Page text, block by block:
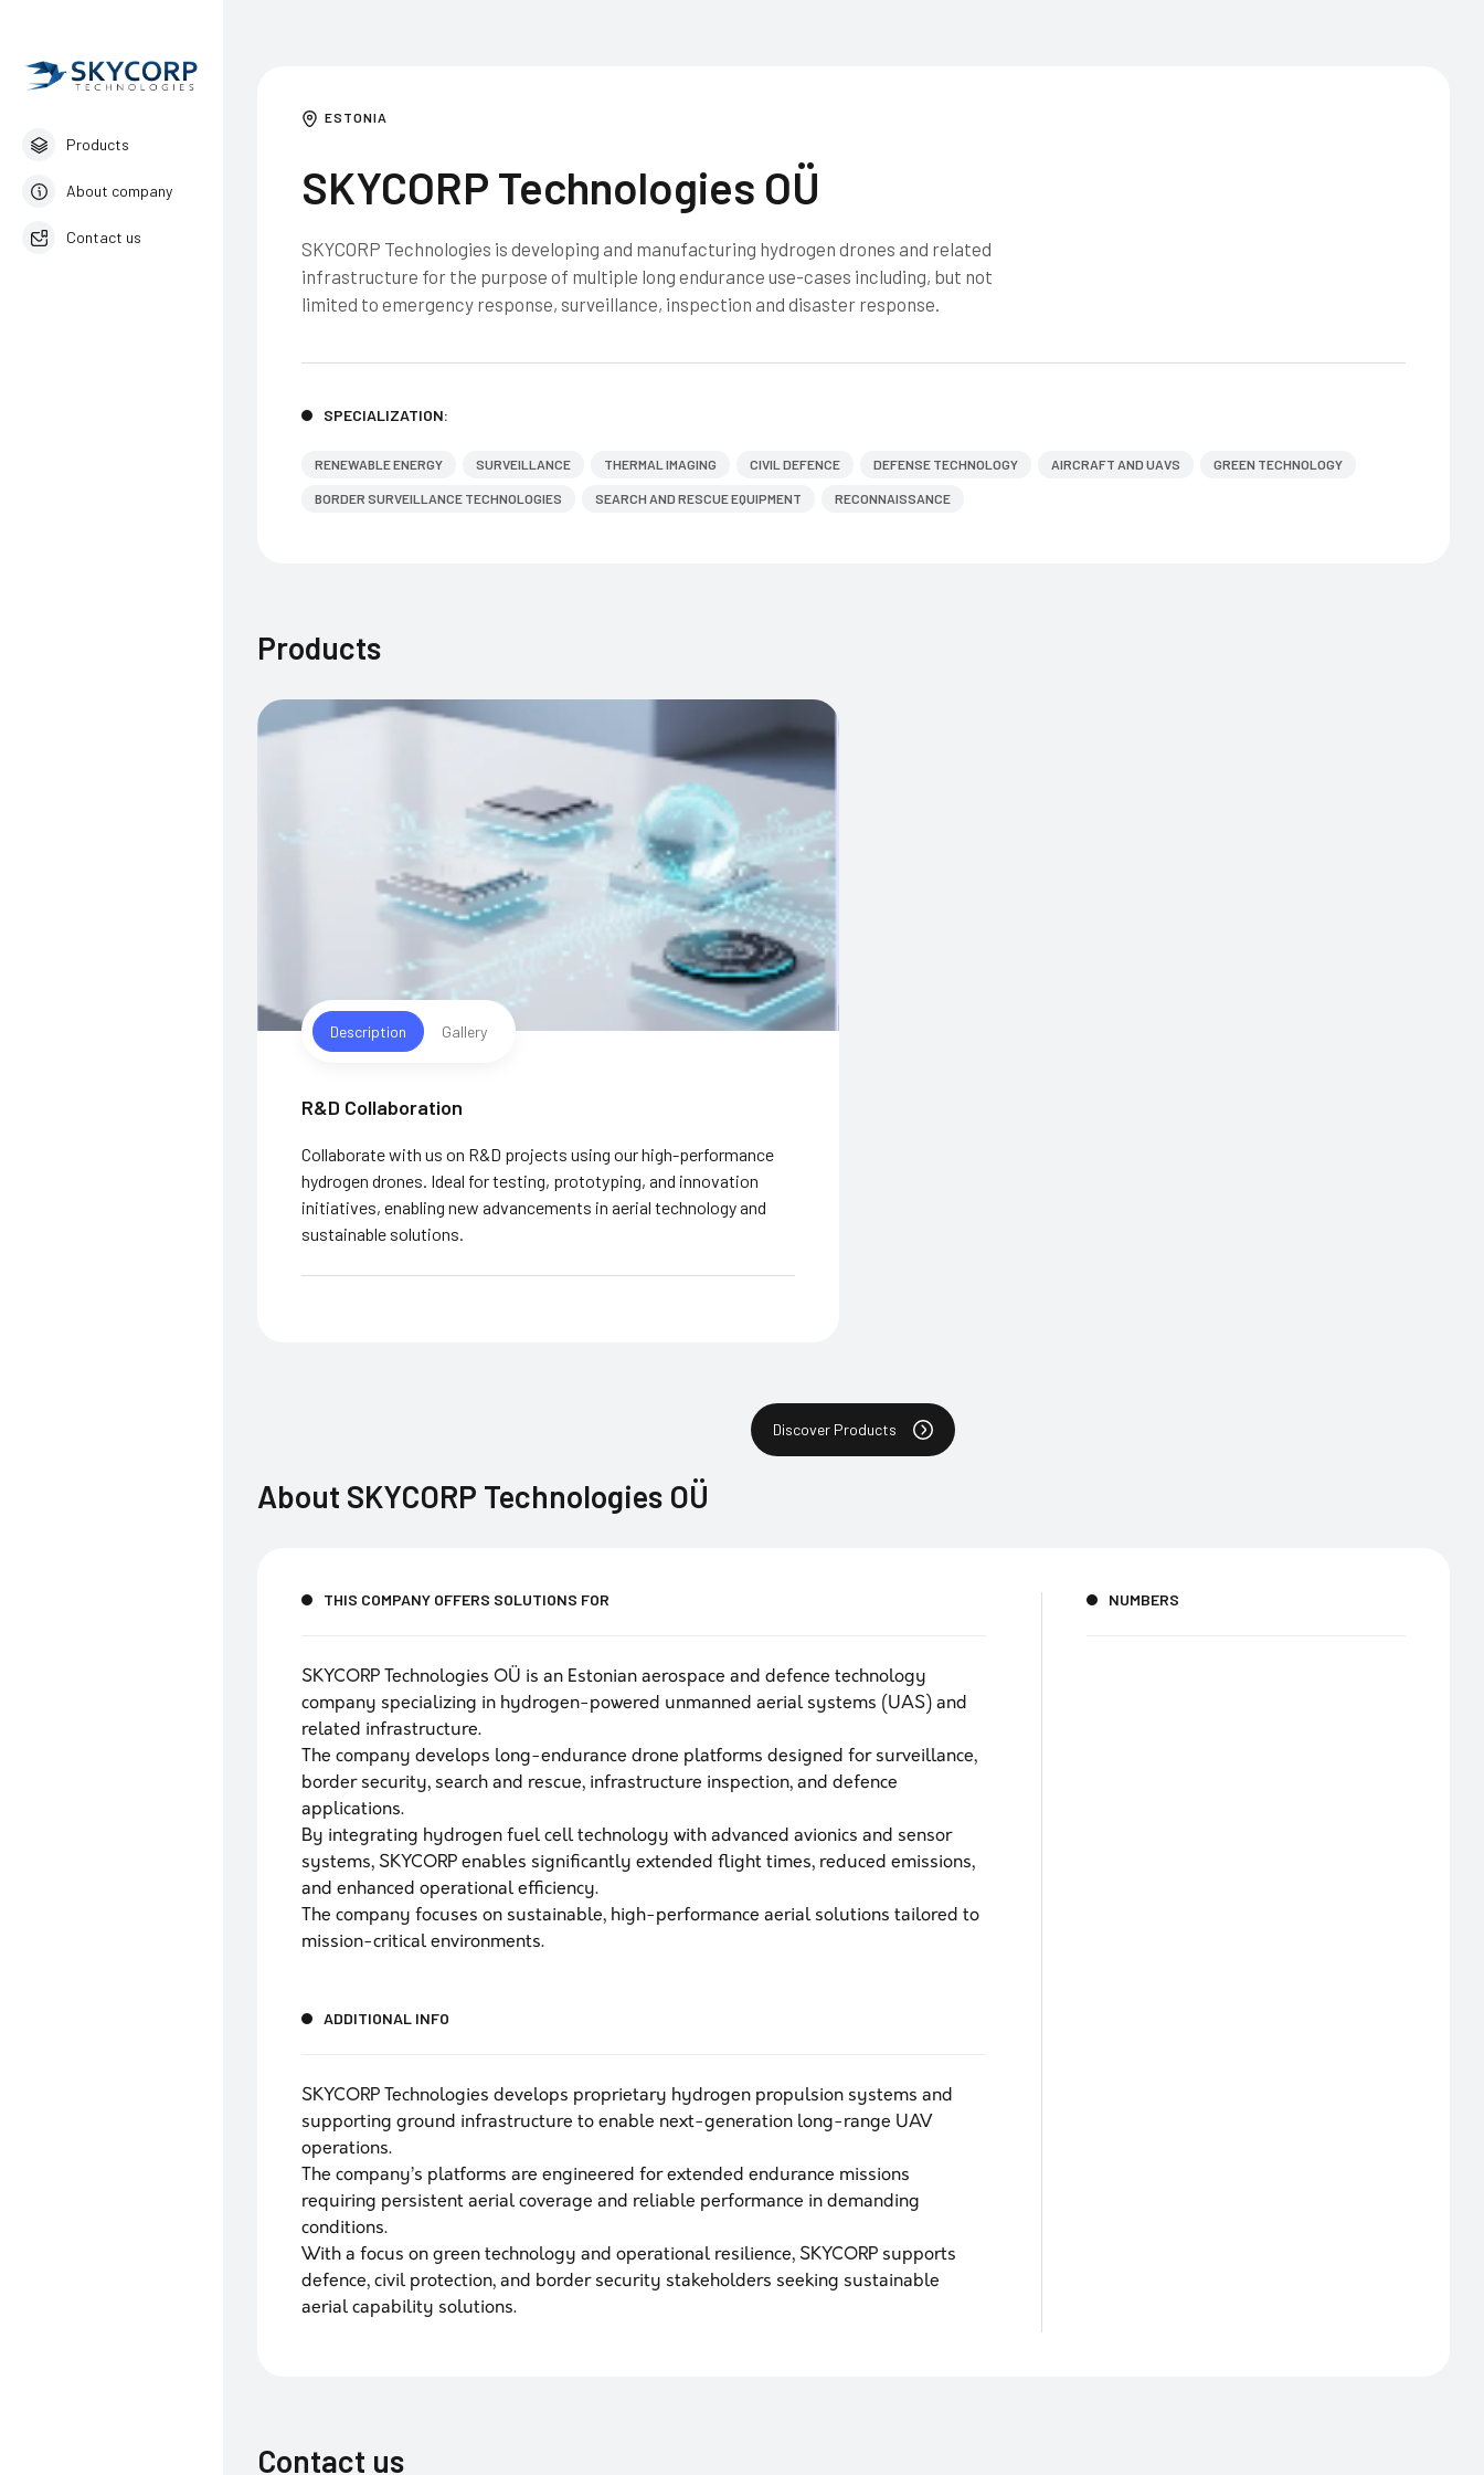
Products
About company
Contact us
ESTONIA
SKYCORP Technologies OÜ
SKYCORP Technologies is developing and manufacturing hydrogen drones and related
infrastructure for the purpose of multiple long endurance use-cases including, but not
limited to emergency response, surveillance, inspection and disaster response.
SPECIALIZATION:
RENEWABLE ENERGY SURVEILLANCE THERMAL IMAGING CIVIL DEFENCE DEFENSE TECHNOLOGY AIRCRAFT AND UAVS GREEN TECHNOLOGY
BORDER SURVEILLANCE TECHNOLOGIES SEARCH AND RESCUE EQUIPMENT RECONNAISSANCE
Products
Description Gallery
R&D Collaboration
Collaborate with us on R&D projects using our high-performance
hydrogen drones. Ideal for testing, prototyping, and innovation
initiatives, enabling new advancements in aerial technology and
sustainable solutions.
Discover Products
About SKYCORP Technologies OÜ
THIS COMPANY OFFERS SOLUTIONS FOR
SKYCORP Technologies OÜ is an Estonian aerospace and defence technology
company specializing in hydrogen-powered unmanned aerial systems (UAS) and
related infrastructure.
The company develops long-endurance drone platforms designed for surveillance,
border security, search and rescue, infrastructure inspection, and defence
applications.
By integrating hydrogen fuel cell technology with advanced avionics and sensor
systems, SKYCORP enables significantly extended flight times, reduced emissions,
and enhanced operational efficiency.
The company focuses on sustainable, high-performance aerial solutions tailored to
mission-critical environments.
ADDITIONAL INFO
SKYCORP Technologies develops proprietary hydrogen propulsion systems and
supporting ground infrastructure to enable next-generation long-range UAV
operations.
The company’s platforms are engineered for extended endurance missions
requiring persistent aerial coverage and reliable performance in demanding
conditions.
With a focus on green technology and operational resilience, SKYCORP supports
defence, civil protection, and border security stakeholders seeking sustainable
aerial capability solutions.
NUMBERS
Contact us